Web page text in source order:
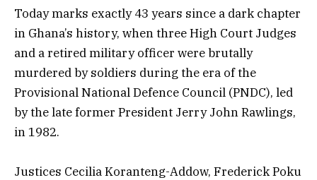
Today marks exactly 43 years since a dark chapter
in Ghana’s history, when three High Court Judges
and a retired military officer were brutally
murdered by soldiers during the era of the
Provisional National Defence Council (PNDC), led
by the late former President Jerry John Rawlings,
in 1982.
Justices Cecilia Koranteng-Addow, Frederick Poku